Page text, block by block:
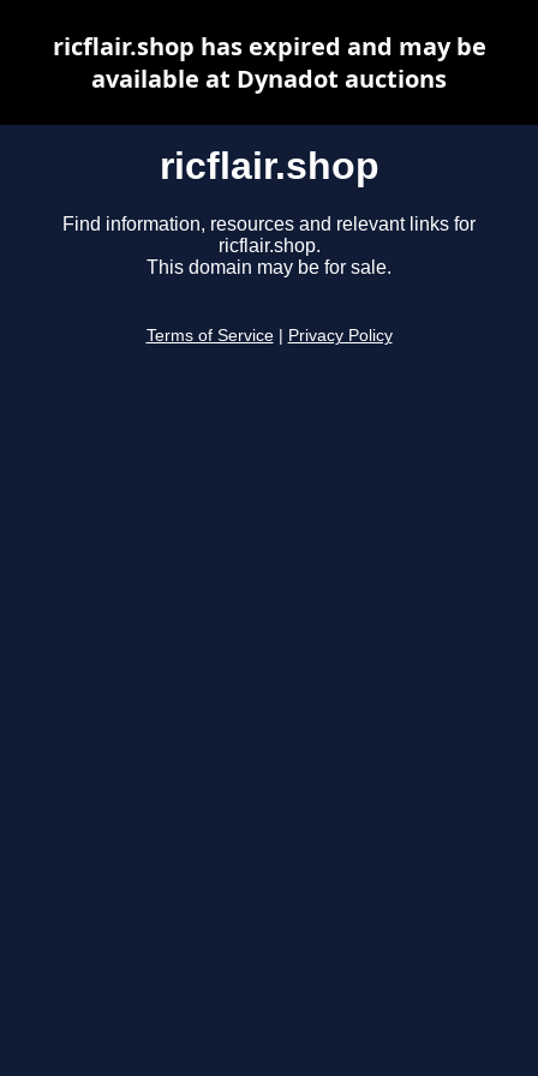
ricflair.shop
Find information, resources and relevant links for
ricflair.shop.
This domain may be for sale.
Terms of Service Privacy Policy
ricflair.shop has expired and may be
available at Dynadot auctions